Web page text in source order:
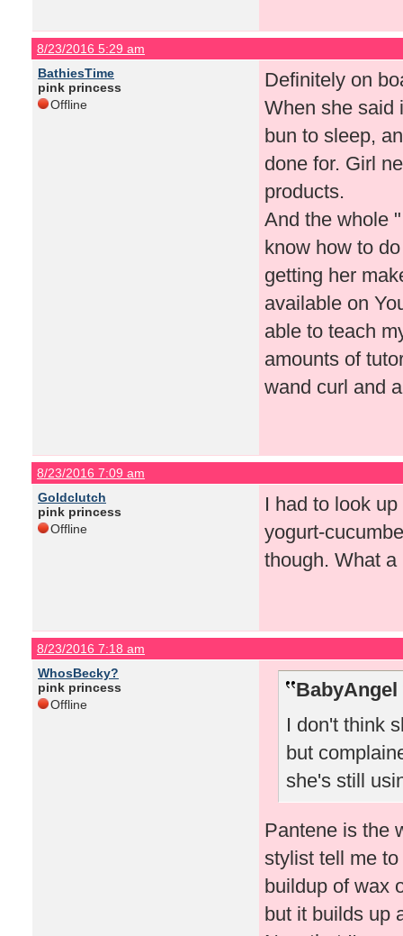
8/23/2016 5:29 am
BathiesTime
pink princess
Offline
Definitely on
When she said
bun to sleep,
done for. Girl
products.
And the whole
know how to
getting her
available on
able to teach
amounts of
wand curl and
8/23/2016 7:09 am
Goldclutch
pink princess
Offline
I had to look
yogurt-
though. What a
8/23/2016 7:18 am
WhosBecky?
pink princess
Offline
I don't think
but
she's still
Pantene is the
stylist tell me
buildup of wax
but it builds up